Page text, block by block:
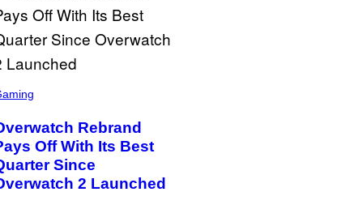
Rebrand
Off With Its Best
Since
2 Launched